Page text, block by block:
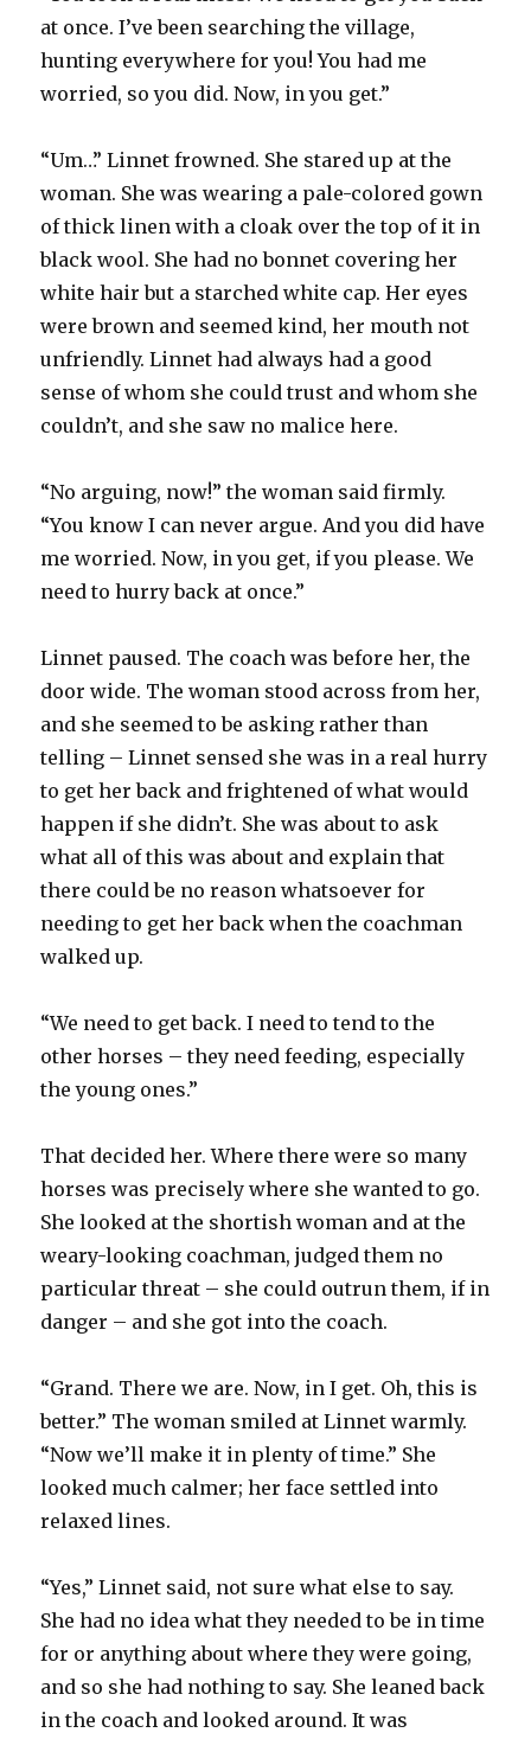
at once. I’ve been searching the village,
hunting everywhere for you! You had me
worried, so you did. Now, in you get.”
“Um…” Linnet frowned. She stared up at the
woman. She was wearing a pale-colored gown
of thick linen with a cloak over the top of it in
black wool. She had no bonnet covering her
white hair but a starched white cap. Her eyes
were brown and seemed kind, her mouth not
unfriendly. Linnet had always had a good
sense of whom she could trust and whom she
couldn’t, and she saw no malice here.
“No arguing, now!” the woman said firmly.
“You know I can never argue. And you did have
me worried. Now, in you get, if you please. We
need to hurry back at once.”
Linnet paused. The coach was before her, the
door wide. The woman stood across from her,
and she seemed to be asking rather than
telling – Linnet sensed she was in a real hurry
to get her back and frightened of what would
happen if she didn’t. She was about to ask
what all of this was about and explain that
there could be no reason whatsoever for
needing to get her back when the coachman
walked up.
“We need to get back. I need to tend to the
other horses – they need feeding, especially
the young ones.”
That decided her. Where there were so many
horses was precisely where she wanted to go.
She looked at the shortish woman and at the
weary-looking coachman, judged them no
particular threat – she could outrun them, if in
danger – and she got into the coach.
“Grand. There we are. Now, in I get. Oh, this is
better.” The woman smiled at Linnet warmly.
“Now we’ll make it in plenty of time.” She
looked much calmer; her face settled into
relaxed lines.
“Yes,” Linnet said, not sure what else to say.
She had no idea what they needed to be in time
for or anything about where they were going,
and so she had nothing to say. She leaned back
in the coach and looked around. It was